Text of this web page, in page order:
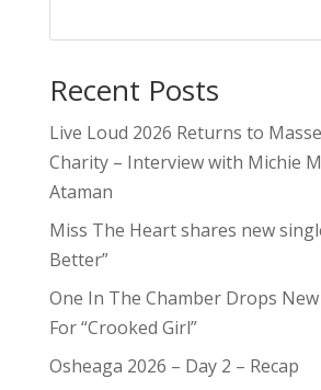
Recent Posts
Live Loud 2026 Returns to
Charity – Interview with Michie
Ataman
Miss The Heart shares new
Better”
One In The Chamber Drops
For “Crooked Girl”
Osheaga 2026 – Day 2 – Recap